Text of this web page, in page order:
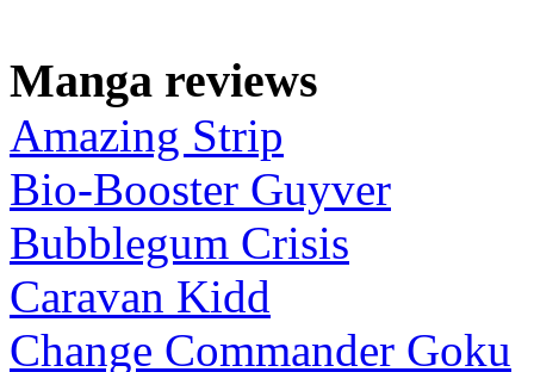
Manga reviews
Amazing Strip
Bio-Booster Guyver
Bubblegum Crisis
Caravan Kidd
Change Commander Goku